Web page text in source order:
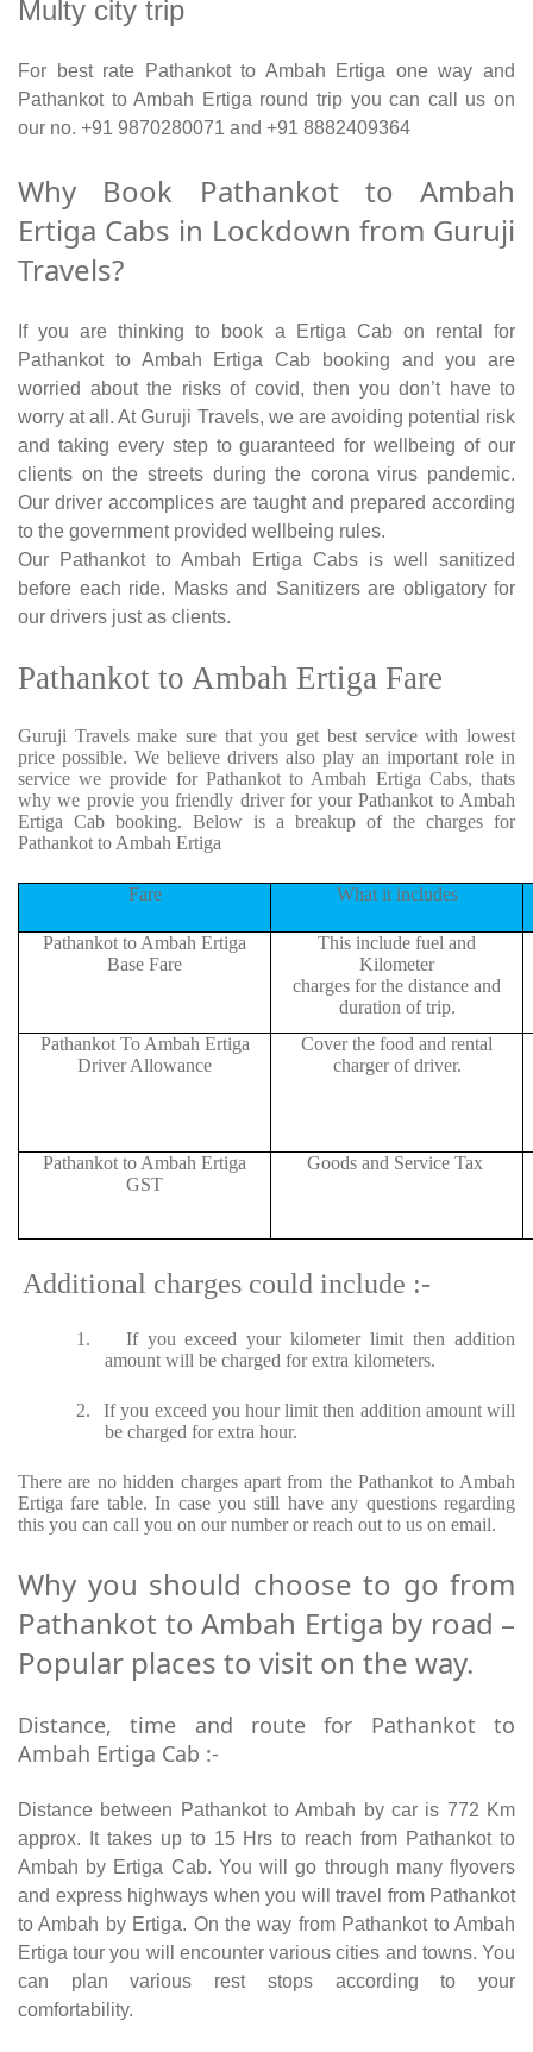
Multy city trip
For best rate Pathankot to Ambah Ertiga one way and
Pathankot to Ambah Ertiga round trip you can call us on
our no. +91 9870280071 and +91 8882409364
Why Book Pathankot to Ambah
Ertiga Cabs in Lockdown from Guruji
Travels?
If you are thinking to book a Ertiga Cab on rental for
Pathankot to Ambah Ertiga Cab booking and you are
worried about the risks of covid, then you don’t have to
worry at all. At Guruji Travels, we are avoiding potential risk
and taking every step to guaranteed for wellbeing of our
clients on the streets during the corona virus pandemic.
Our driver accomplices are taught and prepared according
to the government provided wellbeing rules.
Our Pathankot to Ambah Ertiga Cabs is well sanitized
before each ride. Masks and Sanitizers are obligatory for
our drivers just as clients.
Pathankot to Ambah Ertiga Fare
Guruji Travels make sure that you get best service with lowest
price possible. We believe drivers also play an important role in
service we provide for Pathankot to Ambah Ertiga Cabs, thats
why we provie you friendly driver for your Pathankot to Ambah
Ertiga Cab booking. Below is a breakup of the charges for
Pathankot to Ambah Ertiga
Fare What it includes
Pathankot to Ambah Ertiga
Base Fare
This include fuel and
Kilometer
charges for the distance and
duration of trip.
Pathankot To Ambah Ertiga
Driver Allowance
Cover the food and rental
charger of driver.
Pathankot to Ambah Ertiga
GST
Goods and Service Tax
Additional charges could include :-
1.
If you exceed your kilometer limit then addition
amount will be charged for extra kilometers.
2.
If you exceed you hour limit then addition amount will
be charged for extra hour.
There are no hidden charges apart from the Pathankot to Ambah
Ertiga fare table. In case you still have any questions regarding
this you can call you on our number or reach out to us on email.
Why you should choose to go from
Pathankot to Ambah Ertiga by road –
Popular places to visit on the way.
Distance, time and route for Pathankot to
Ambah Ertiga Cab :-
Distance between Pathankot to Ambah by car is 772 Km
approx. It takes up to 15 Hrs to reach from Pathankot to
Ambah by Ertiga Cab. You will go through many flyovers
and express highways when you will travel from Pathankot
to Ambah by Ertiga. On the way from Pathankot to Ambah
Ertiga tour you will encounter various cities and towns. You
can plan various rest stops according to your
comfortability.